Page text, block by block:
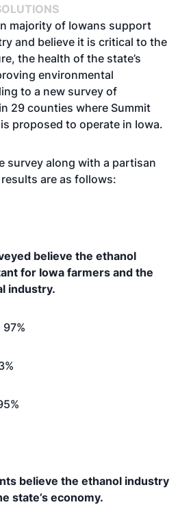
majority of Iowans support
and believe it is critical to the
the health of the state’s
environmental
to a new survey of
29 counties where Summit
proposed to operate in Iowa.
survey along with a partisan
are as follows:
believe the ethanol
for Iowa farmers and the
industry.
believe the ethanol industry
state’s economy.